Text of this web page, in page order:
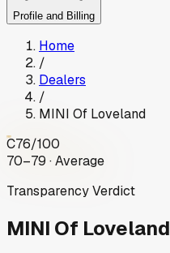
Profile and Billing
Home
/
Dealers
/
MINI Of Loveland
C76/100
70–79 · Average
Transparency Verdict
MINI Of Loveland